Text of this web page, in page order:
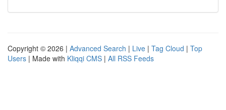
Copyright © 2026 | Advanced Search | Live | Tag Cloud | Top
Users | Made with Kliqqi CMS | All RSS Feeds